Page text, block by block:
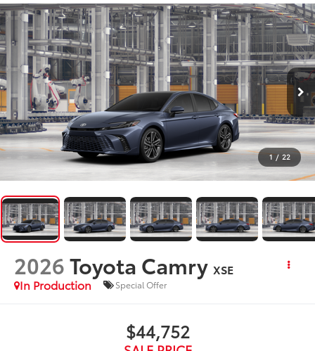
1 / 22
2026Toyota Camry XSE
In Production
Special Offer
$44,752